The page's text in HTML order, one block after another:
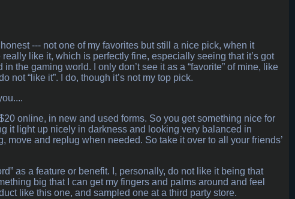
--- not one of my favorites but still a nice pick, when it
like it, which is perfectly fine, especially seeing that it’s got
the gaming world. I only don’t see it as a “favorite” of mine, like
not “like it”. I do, though it’s not my top pick.
online, in new and used forms. So you get something nice for
it light up nicely in darkness and looking very balanced in
and replug when needed. So take it over to all your friends’
as a feature or benefit. I, personally, do not like it being that
big that I can get my fingers and palms around and feel
like this one, and sampled one at a third party store.